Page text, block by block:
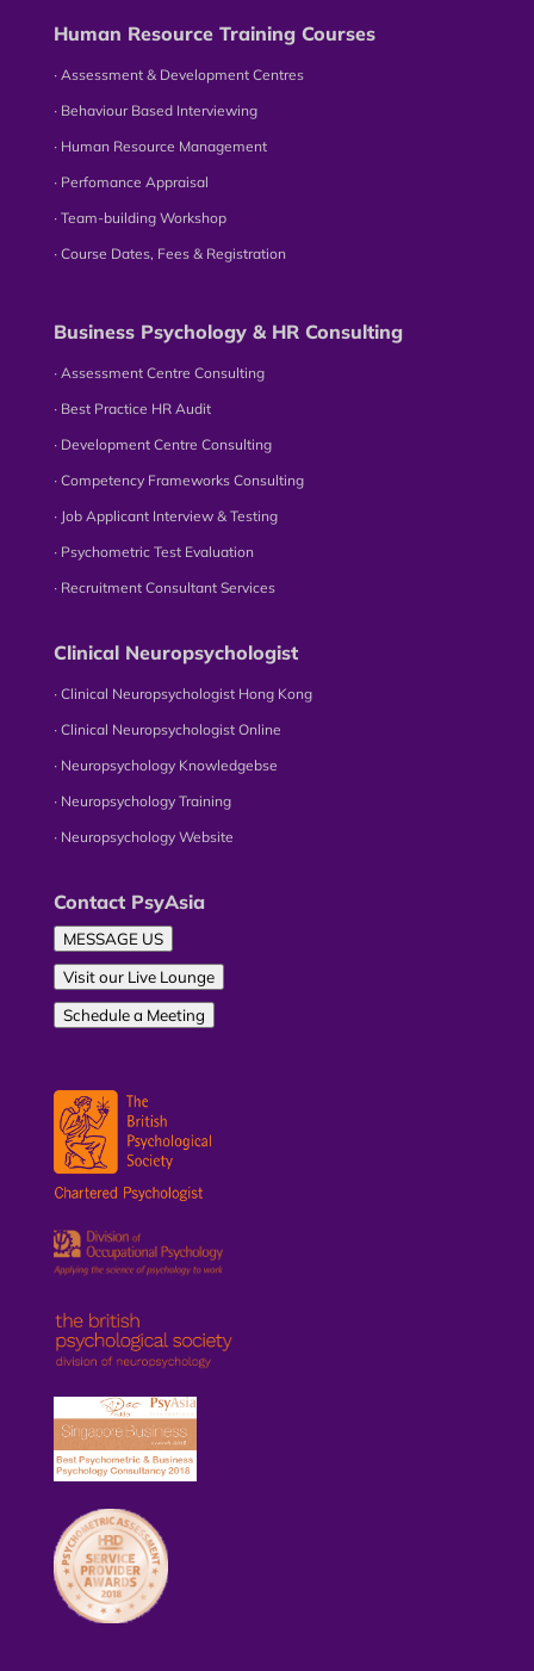
Human Resource Training Courses
∙ Assessment & Development Centres
∙ Behaviour Based Interviewing
∙ Human Resource Management
∙ Perfomance Appraisal
∙ Team-building Workshop
∙ Course Dates, Fees & Registration
Business Psychology & HR Consulting
∙ Assessment Centre Consulting
∙ Best Practice HR Audit
∙ Development Centre Consulting
∙ Competency Frameworks Consulting
∙ Job Applicant Interview & Testing
∙ Psychometric Test Evaluation
∙ Recruitment Consultant Services
Clinical Neuropsychologist
∙ Clinical Neuropsychologist Hong Kong
∙ Clinical Neuropsychologist Online
∙ Neuropsychology Knowledgebse
∙ Neuropsychology Training
∙ Neuropsychology Website
Contact PsyAsia
MESSAGE US
Visit our Live Lounge
Schedule a Meeting